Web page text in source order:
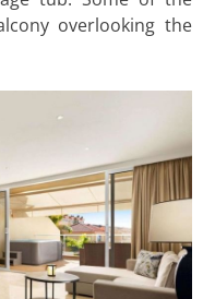
overlooking the